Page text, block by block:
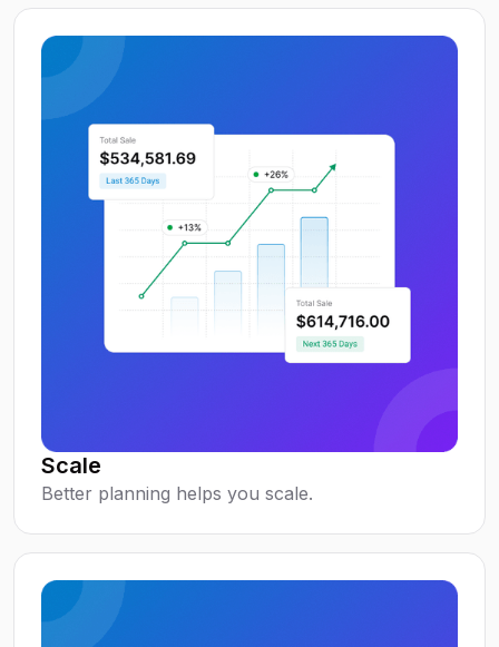
Scale
Better planning helps you scale.